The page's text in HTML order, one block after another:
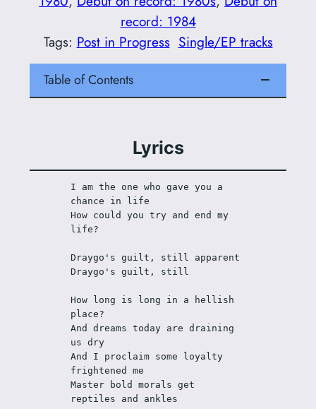
record: 1984
Tags: Post in Progress Single/EP tracks
Table of Contents
Lyrics
I am the one who gave you a
chance in life
How could you try and end my
life?
Draygo's guilt, still apparent
Draygo's guilt, still
How long is long in a hellish
place?
And dreams today are draining
us dry
And I proclaim some loyalty
frightened me
Master bold morals get
reptiles and ankles